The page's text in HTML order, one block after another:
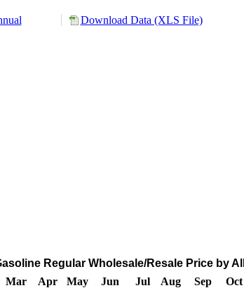
Download Data (XLS File)
Regular Wholesale/Resale Price by
Mar Apr May Jun Jul Aug Sep Oct